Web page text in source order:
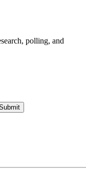
polling, and